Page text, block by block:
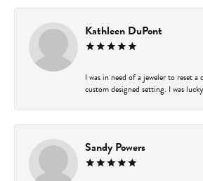
Kathleen DuPont
I was in need of a jeweler to reset
custom designed setting. I was
Sandy Powers